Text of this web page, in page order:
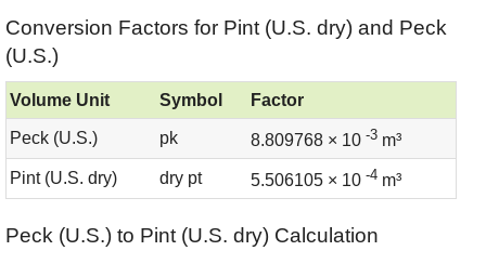
Conversion Factors for Pint (U.S. dry) and Peck
(U.S.)
Volume Unit Symbol Factor
Peck (U.S.) pk 8.809768 × 10 -3 m³
Pint (U.S. dry) dry pt 5.506105 × 10 -4 m³
Peck (U.S.) to Pint (U.S. dry) Calculation